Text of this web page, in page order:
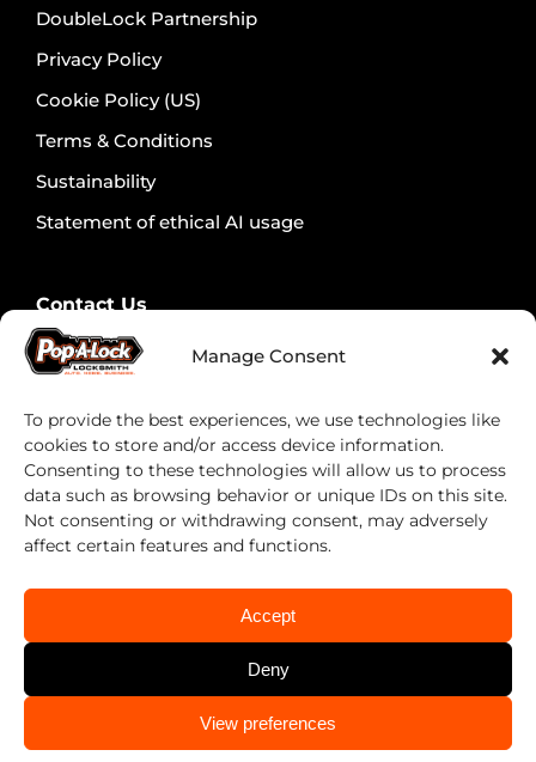
Manage Consent
To provide the best experiences, we use technologies like
cookies to store and/or access device information.
Consenting to these technologies will allow us to process
data such as browsing behavior or unique IDs on this site.
Not consenting or withdrawing consent, may adversely
affect certain features and functions.
Accept
Deny
View preferences
DoubleLock Partnership
Privacy Policy
Cookie Policy (US)
Terms & Conditions
Sustainability
Statement of ethical AI usage
Contact Us
Contact Security Professionals
Find your local locksmith
Pop-A-Lock® is a registered trademark of SystemForward
America, Inc., franchisor for the Pop-A-Lock® system.
CALL US
(713) 722-0060
CALL US
(713) 722-0060